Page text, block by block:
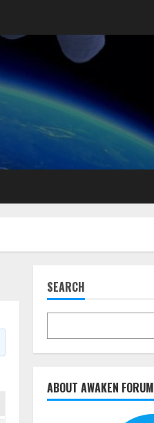
SEARCH
ABOUT AWAKEN FORUM